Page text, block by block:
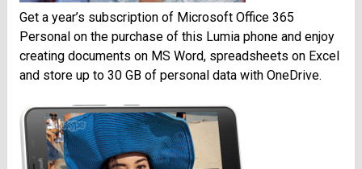
Get a year’s subscription of Microsoft Office 365
Personal on the purchase of this Lumia phone and enjoy
creating documents on MS Word, spreadsheets on Excel
and store up to 30 GB of personal data with OneDrive.